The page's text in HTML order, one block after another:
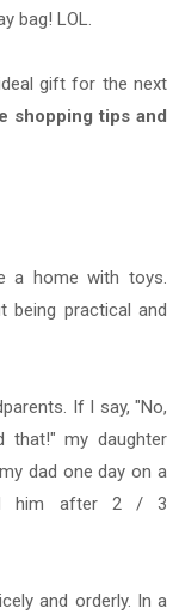
bag! LOL.
gift for the next
shopping tips and
a home with toys.
being practical and
If I say, "No,
that!" my daughter
dad one day on a
him after 2 / 3
and orderly. In a